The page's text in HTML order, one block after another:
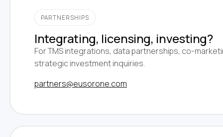
PARTNERSHIPS
Integrating, licensing, investing?
For TMS integrations, data partnerships, co-
strategic investment inquiries.
partners@eusorone.com